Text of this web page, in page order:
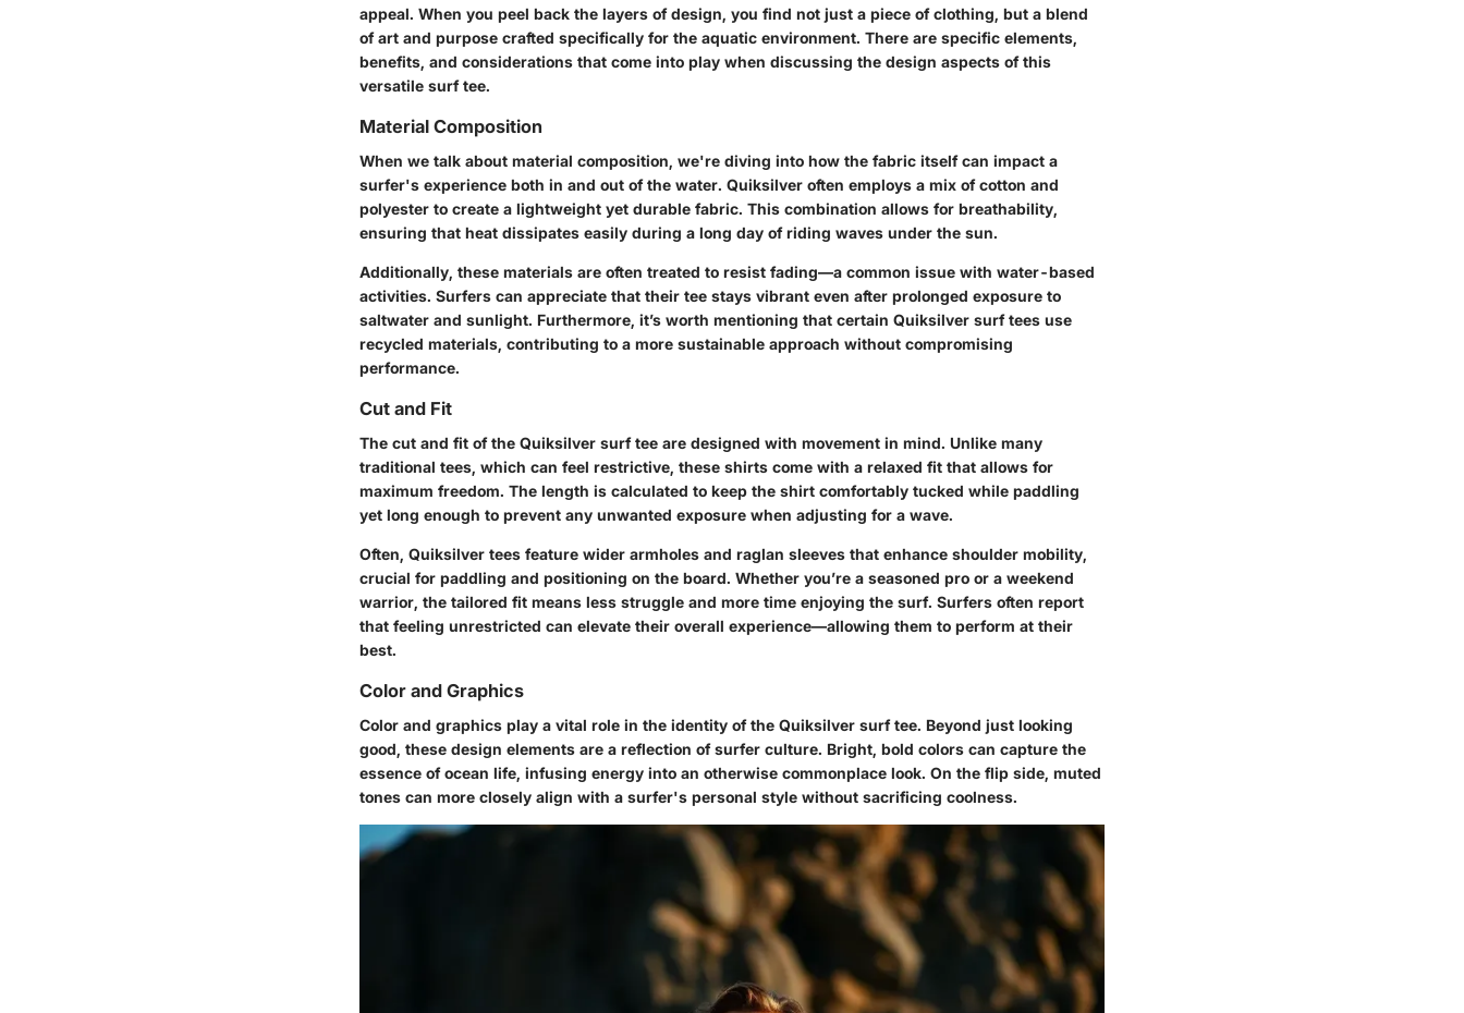
appeal. When you peel back the layers of design, you find not just a piece of clothing, but a blend
of art and purpose crafted specifically for the aquatic environment. There are specific elements,
benefits, and considerations that come into play when discussing the design aspects of this
versatile surf tee.
Material Composition
When we talk about material composition, we're diving into how the fabric itself can impact a
surfer's experience both in and out of the water. Quiksilver often employs a mix of cotton and
polyester to create a lightweight yet durable fabric. This combination allows for breathability,
ensuring that heat dissipates easily during a long day of riding waves under the sun.
Additionally, these materials are often treated to resist fading—a common issue with water-based
activities. Surfers can appreciate that their tee stays vibrant even after prolonged exposure to
saltwater and sunlight. Furthermore, it’s worth mentioning that certain Quiksilver surf tees use
recycled materials, contributing to a more sustainable approach without compromising
performance.
Cut and Fit
The cut and fit of the Quiksilver surf tee are designed with movement in mind. Unlike many
traditional tees, which can feel restrictive, these shirts come with a relaxed fit that allows for
maximum freedom. The length is calculated to keep the shirt comfortably tucked while paddling
yet long enough to prevent any unwanted exposure when adjusting for a wave.
Often, Quiksilver tees feature wider armholes and raglan sleeves that enhance shoulder mobility,
crucial for paddling and positioning on the board. Whether you’re a seasoned pro or a weekend
warrior, the tailored fit means less struggle and more time enjoying the surf. Surfers often report
that feeling unrestricted can elevate their overall experience—allowing them to perform at their
best.
Color and Graphics
Color and graphics play a vital role in the identity of the Quiksilver surf tee. Beyond just looking
good, these design elements are a reflection of surfer culture. Bright, bold colors can capture the
essence of ocean life, infusing energy into an otherwise commonplace look. On the flip side, muted
tones can more closely align with a surfer's personal style without sacrificing coolness.